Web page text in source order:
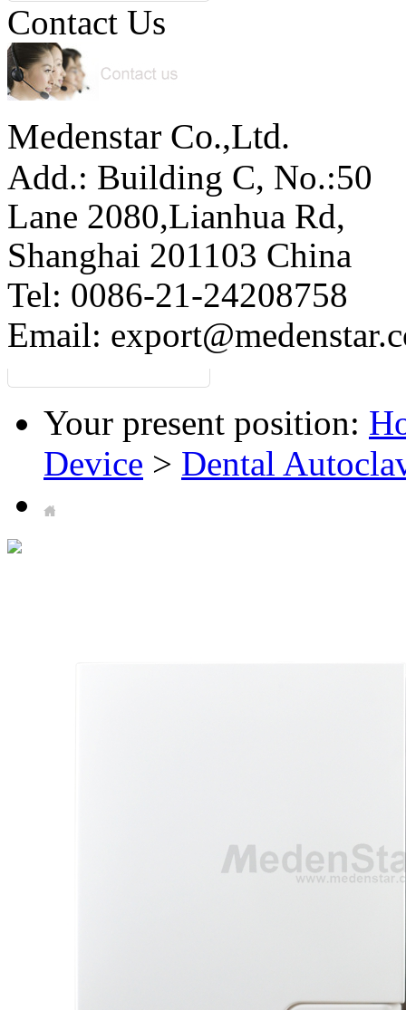
Contact Us
Medenstar Co.,Ltd.
Add.: Building C, No.:50
Lane 2080,Lianhua Rd,
Shanghai 201103 China
Tel: 0086-21-24208758
Email:
Your present position:
Device > Dental